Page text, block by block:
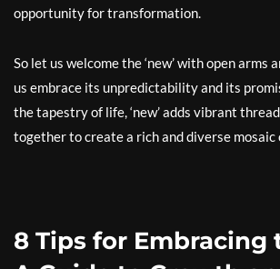
opportunity for transformation.
So let us welcome the ‘new’ with open arms
us embrace its unpredictability and its
the tapestry of life, ‘new’ adds vibrant
together to create a rich and diverse mosaic
8 Tips for Embracing